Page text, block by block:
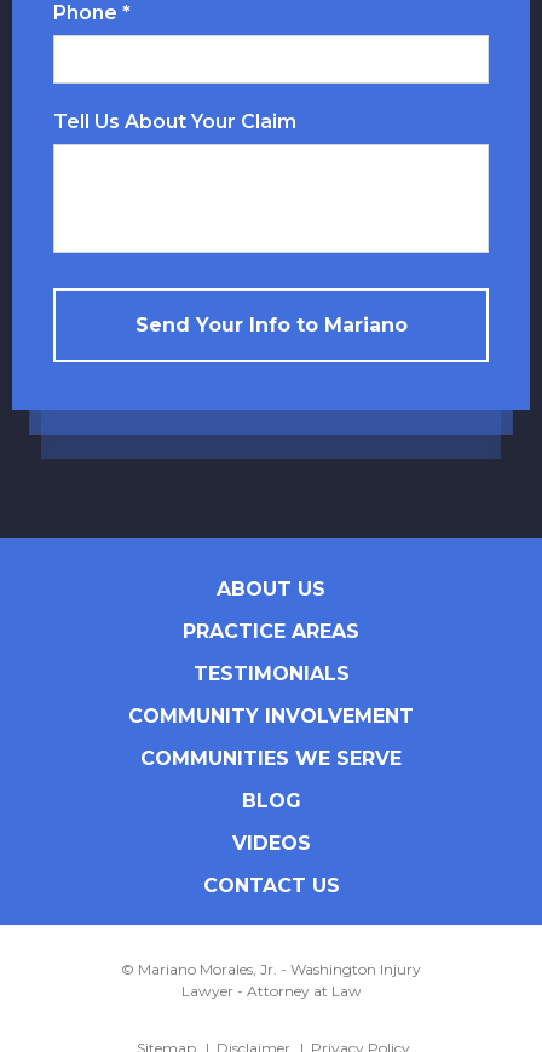
Phone *
Tell Us About Your Claim
Send Your Info to Mariano
ABOUT US
PRACTICE AREAS
TESTIMONIALS
COMMUNITY INVOLVEMENT
COMMUNITIES WE SERVE
BLOG
VIDEOS
CONTACT US
© Mariano Morales, Jr. - Washington Injury
Lawyer - Attorney at Law
Sitemap Disclaimer Privacy Policy